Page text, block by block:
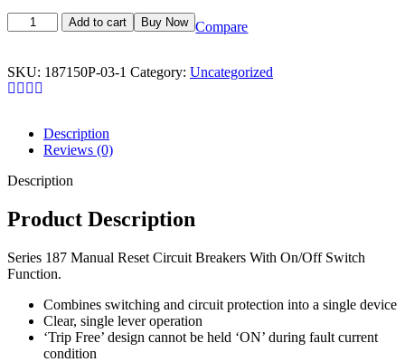
Add to cart Buy Now Compare
SKU: 187150P-03-1 Category: Uncategorized
Description
Reviews (0)
Description
Product Description
Series 187 Manual Reset Circuit Breakers With On/Off Switch
Function.
Combines switching and circuit protection into a single device
Clear, single lever operation
‘Trip Free’ design cannot be held ‘ON’ during fault current
condition